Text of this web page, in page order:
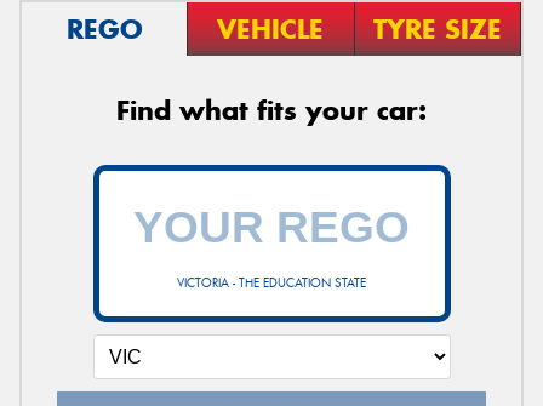
REGO VEHICLE TYRE SIZE
Find what fits your car:
VICTORIA - THE EDUCATION STATE